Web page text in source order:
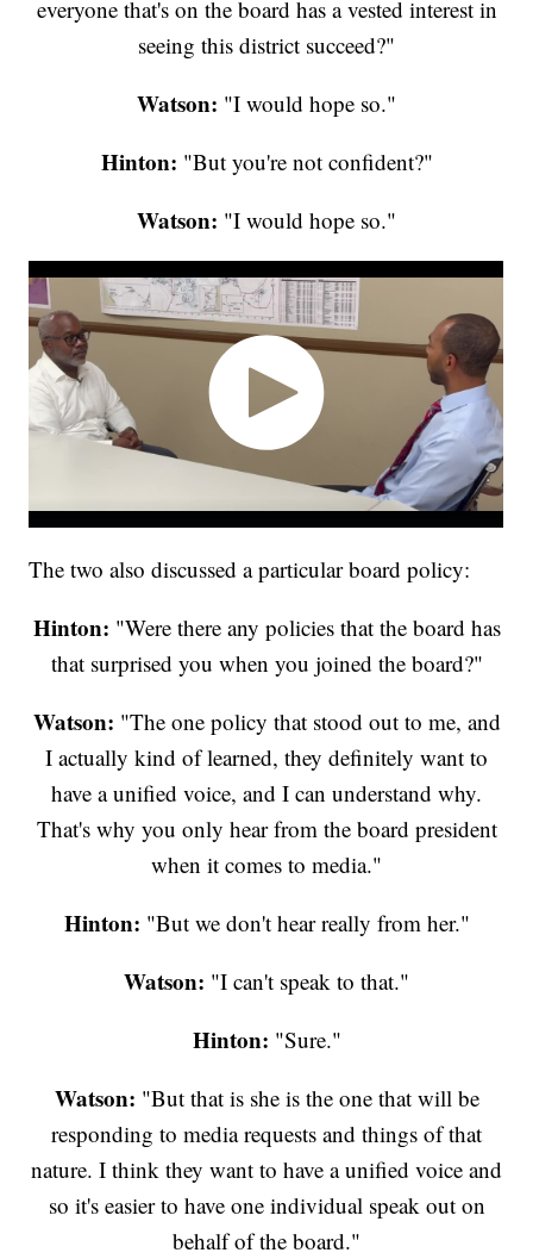
everyone that's on the board has a vested interest in
seeing this district succeed?"
Watson: "I would hope so."
Hinton: "But you're not confident?"
Watson: "I would hope so."
The two also discussed a particular board policy:
Hinton: "Were there any policies that the board has
that surprised you when you joined the board?"
Watson: "The one policy that stood out to me, and
I actually kind of learned, they definitely want to
have a unified voice, and I can understand why.
That's why you only hear from the board president
when it comes to media."
Hinton: "But we don't hear really from her."
Watson: "I can't speak to that."
Hinton: "Sure."
Watson: "But that is she is the one that will be
responding to media requests and things of that
nature. I think they want to have a unified voice and
so it's easier to have one individual speak out on
behalf of the board."